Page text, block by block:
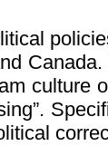
culture